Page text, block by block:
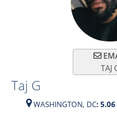
TAJ
Taj G
WASHINGTON, DC: